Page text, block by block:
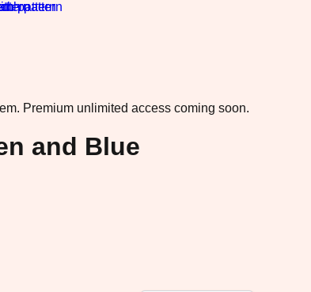
Premium unlimited access coming soon.
and Blue